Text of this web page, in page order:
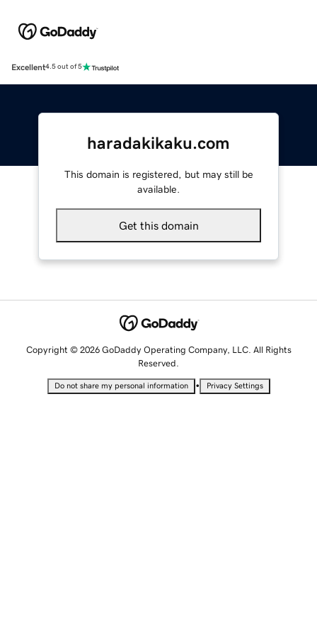
Excellent4.5 out of 5
haradakikaku.com
This domain is registered, but may still be
available.
Get this domain
Copyright © 2026 GoDaddy Operating Company, LLC. All Rights
Reserved.
Do not share my personal information • Privacy Settings